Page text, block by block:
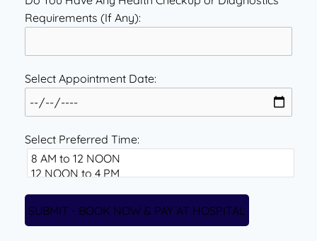
Requirements (If Any):
Select Appointment Date:
Select Preferred Time: